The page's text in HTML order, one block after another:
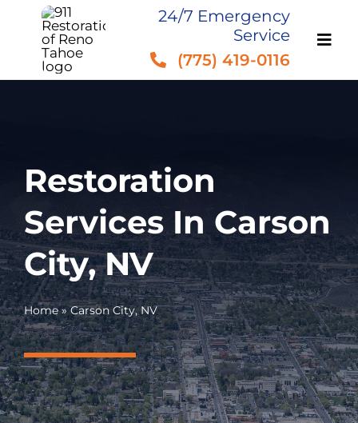
content
24/7 Emergency
Service
(775) 419-0116
Restoration
Services In Carson
City, NV
Home»Carson City, NV